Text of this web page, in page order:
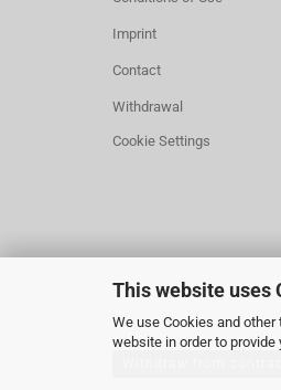
This website uses
We use Cookies and
website in order to
Imprint
Contact
Withdrawal
Cookie Settings